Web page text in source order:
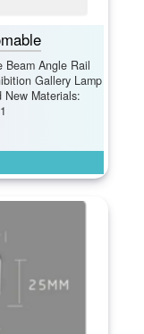
Beam Angle Rail
Gallery Lamp
New Materials: